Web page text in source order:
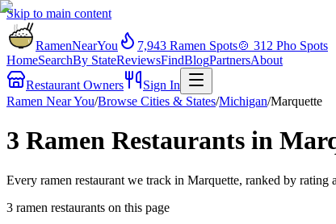
Skip to main content
RamenNearYou 7,943 Ramen Spots🍲 312 Pho Spots
HomeSearchBy StateReviewsFindBlogPartnersAbout
Restaurant Owners
Sign In
Ramen Near You/Browse Cities & States/Michigan/Marquette
3 Ramen Restaurants in
Every ramen restaurant we track in Marquette, ranked by
3 ramen restaurants on this page